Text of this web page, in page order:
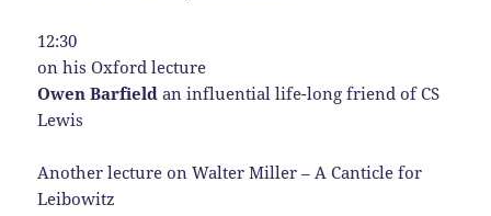
12:30
on his Oxford lecture
Owen Barfield an influential life-long friend of CS
Lewis
Another lecture on Walter Miller – A Canticle for
Leibowitz